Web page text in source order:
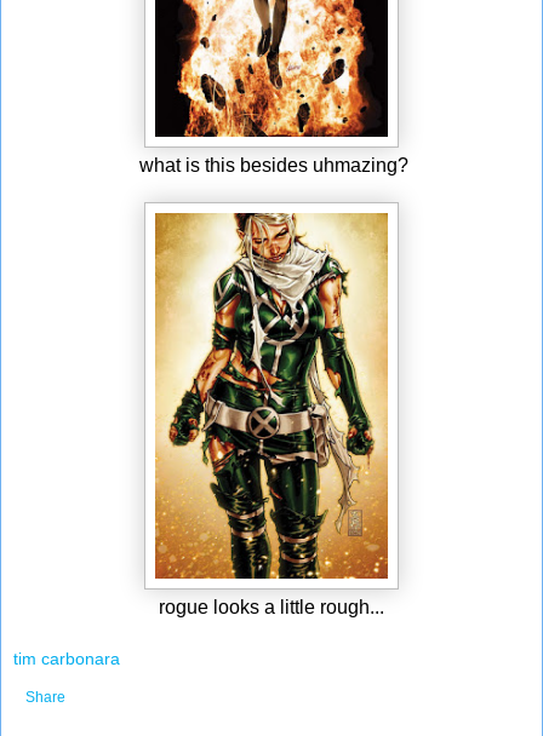
what is this besides uhmazing?
rogue looks a little rough...
tim carbonara
Share